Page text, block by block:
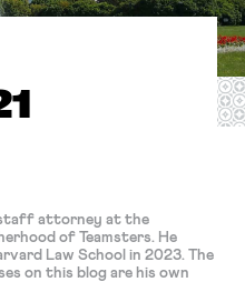
staff attorney at the
of Teamsters. He
Law School in 2023. The
on this blog are his own